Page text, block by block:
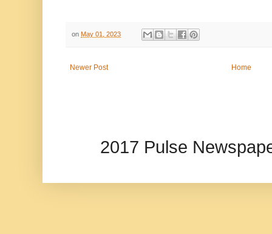
on May 01, 2023
Newer Post Home
2017 Pulse